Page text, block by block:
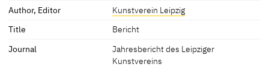
Author, Editor
Kunstverein Leipzig
Title
Bericht
Journal
Jahresbericht des Leipziger
Kunstvereins